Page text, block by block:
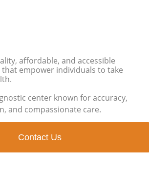
affordable, and accessible
empower individuals to take
center known for accuracy,
and compassionate care.
Contact Us